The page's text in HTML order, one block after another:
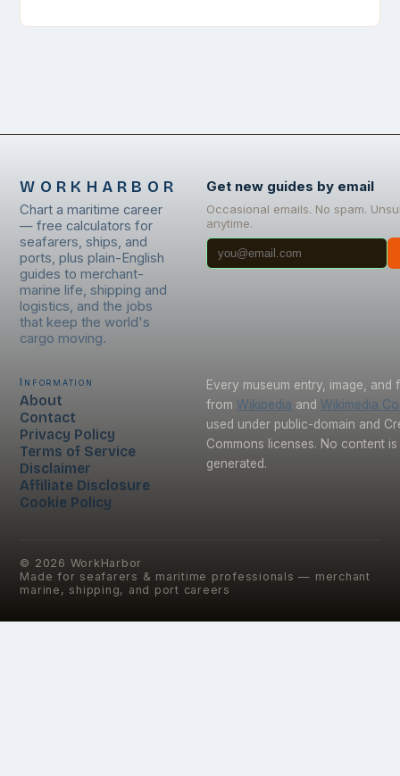
WORKHARBOR
Chart a maritime career
— free calculators for
seafarers, ships, and
ports, plus plain-English
guides to merchant-
marine life, shipping and
logistics, and the jobs
that keep the world's
cargo moving.
Get new guides by email
Occasional emails. No spam.
anytime.
Information
About
Contact
Privacy Policy
Terms of Service
Disclaimer
Affiliate Disclosure
Cookie Policy
Every museum entry, image, and
from Wikipedia and Wikimedia
used under public-domain and
Commons licenses. No content is
generated.
© 2026 WorkHarbor
Made for seafarers & maritime professionals — merchant
marine, shipping, and port careers